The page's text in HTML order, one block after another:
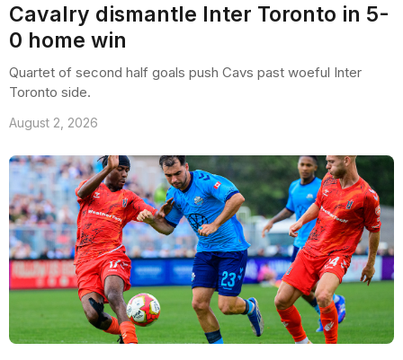
Cavalry dismantle Inter Toronto in 5-
0 home win
Quartet of second half goals push Cavs past woeful Inter
Toronto side.
August 2, 2026